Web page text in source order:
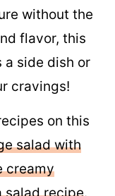
without the
flavor, this
side dish or
cravings!
on this
salad with
creamy